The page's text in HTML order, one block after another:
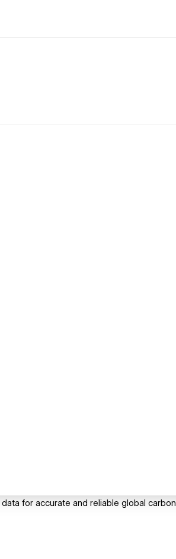
for accurate and reliable global carbon